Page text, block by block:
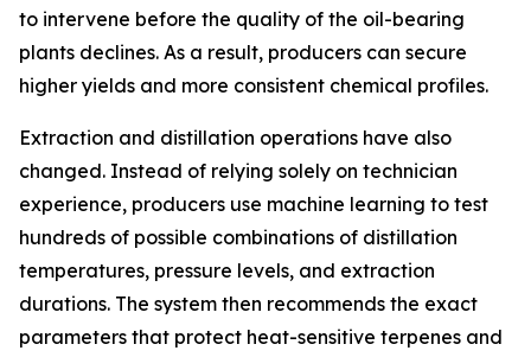
to intervene before the quality of the oil-bearing
plants declines. As a result, producers can secure
higher yields and more consistent chemical profiles.
Extraction and distillation operations have also
changed. Instead of relying solely on technician
experience, producers use machine learning to test
hundreds of possible combinations of distillation
temperatures, pressure levels, and extraction
durations. The system then recommends the exact
parameters that protect heat-sensitive terpenes and